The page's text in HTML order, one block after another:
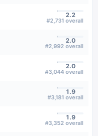
2.2
#2,731 overall
2.0
#2,992 overall
2.0
#3,044 overall
1.9
#3,181 overall
1.9
#3,352 overall